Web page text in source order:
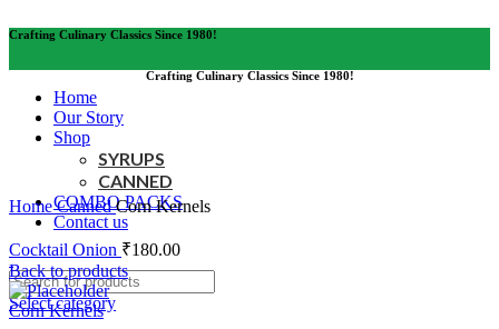
Crafting Culinary Classics Since 1980!
Crafting Culinary Classics Since 1980!
Home
Our Story
Shop
SYRUPS
CANNED
COMBO PACKS
Contact us
Select category
Click to enlarge
HomeCannedCorn Kernels
Cocktail Onion ₹180.00
Back to products
Corn Kernels